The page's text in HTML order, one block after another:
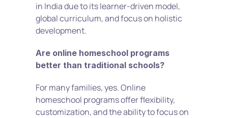
in India due to its learner-driven model,
global curriculum, and focus on holistic
development.
Are online homeschool programs
better than traditional schools?
For many families, yes. Online
homeschool programs offer flexibility,
customization, and the ability to focus on